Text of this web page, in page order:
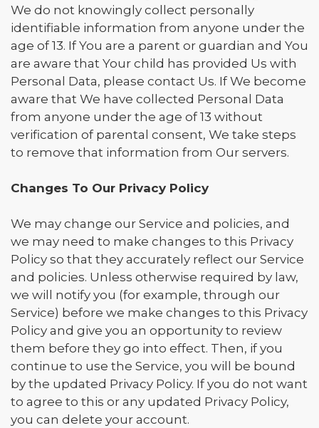
We do not knowingly collect personally
identifiable information from anyone under the
age of 13. If You are a parent or guardian and You
are aware that Your child has provided Us with
Personal Data, please contact Us. If We become
aware that We have collected Personal Data
from anyone under the age of 13 without
verification of parental consent, We take steps
to remove that information from Our servers.
Changes To Our Privacy Policy
We may change our Service and policies, and
we may need to make changes to this Privacy
Policy so that they accurately reflect our Service
and policies. Unless otherwise required by law,
we will notify you (for example, through our
Service) before we make changes to this Privacy
Policy and give you an opportunity to review
them before they go into effect. Then, if you
continue to use the Service, you will be bound
by the updated Privacy Policy. If you do not want
to agree to this or any updated Privacy Policy,
you can delete your account.